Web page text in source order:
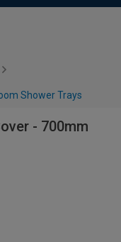
Shower Trays
- 700mm